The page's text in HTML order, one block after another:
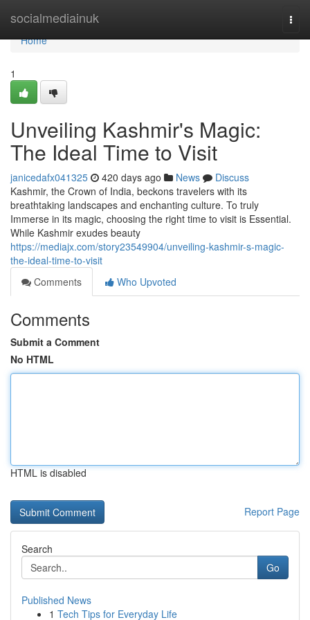
socialmediainuk
Home
Home
1
Unveiling Kashmir's Magic:
The Ideal Time to Visit
janicedafx041325 420 days ago News
Discuss
Kashmir, the Crown of India, beckons travelers with its
breathtaking landscapes and enchanting culture. To truly
Immerse in its magic, choosing the right time to visit is Essential.
While Kashmir exudes beauty
https://mediajx.com/story23549904/unveiling-kashmir-s-magic-
the-ideal-time-to-visit
Comments
Who Upvoted
Comments
Submit a Comment
No HTML
HTML is disabled
Report Page
Search
Go
Published News
1 Tech Tips for Everyday Life